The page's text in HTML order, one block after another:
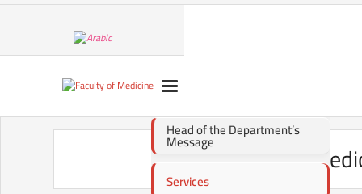
Head of the Department’s
Message
Services